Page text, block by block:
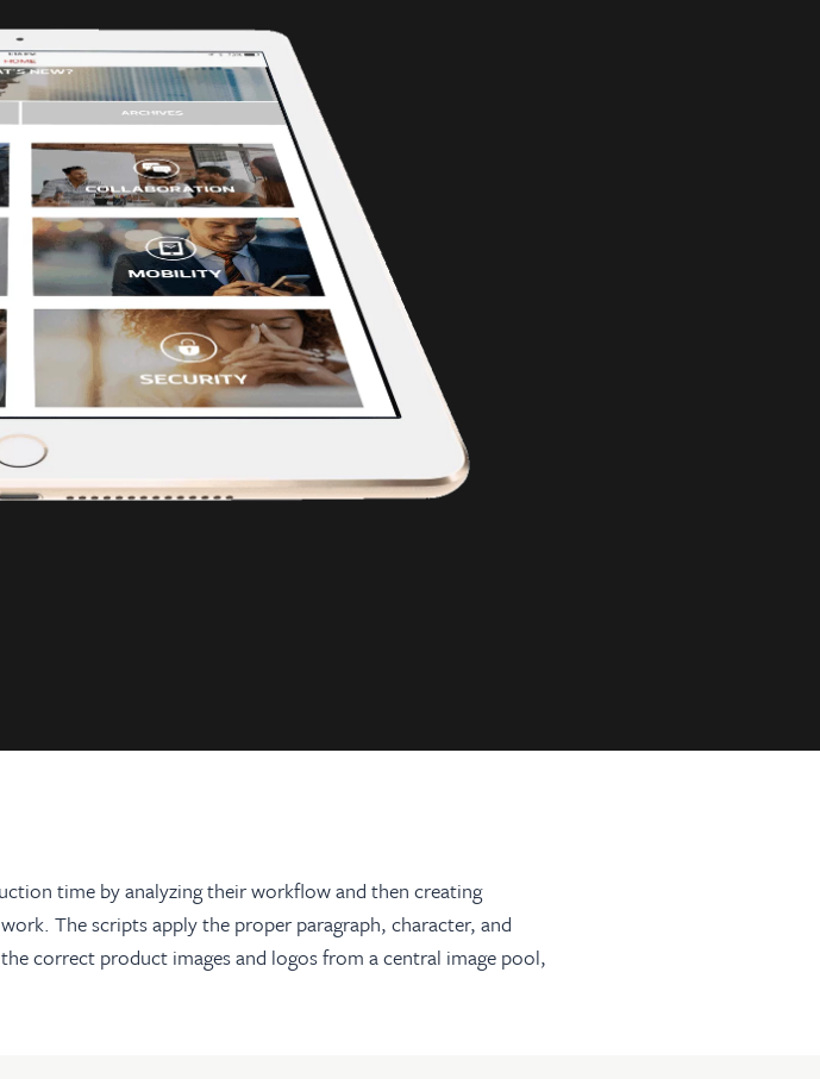
time by analyzing their workflow and then creating
The scripts apply the proper paragraph, character, and
correct product images and logos from a central image pool,